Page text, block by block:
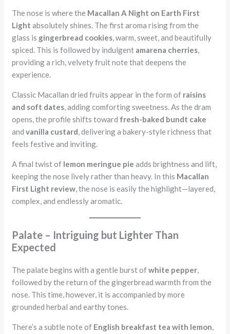
The nose is where the Macallan A Night on Earth First
Light absolutely shines. The first aroma rising from the
glass is gingerbread cookies, warm, sweet, and beautifully
spiced. This is followed by indulgent amarena cherries,
providing a rich, velvety fruit note that deepens the
experience.
Classic Macallan dried fruits appear in the form of raisins
and soft dates, adding comforting sweetness. As the dram
opens, the profile shifts toward fresh-baked bundt cake
andvanilla custard, delivering a bakery-style richness that
feels festive and inviting.
A final twist of lemon meringue pie adds brightness and lift,
keeping the nose lively rather than heavy. In this Macallan
First Light review, the nose is easily the highlight—layered,
complex, and endlessly aromatic.
Palate – Intriguing but Lighter Than
Expected
The palate begins with a gentle burst ofwhite pepper,
followed by the return of the gingerbread warmth from the
nose. This time, however, it is accompanied by more
grounded herbal and earthy tones.
There’s a subtle note of English breakfast tea with lemon,